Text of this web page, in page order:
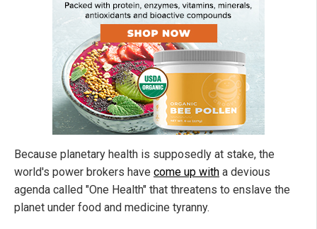
Because planetary health is supposedly at stake, the
world's power brokers have come up with a devious
agenda called "One Health" that threatens to enslave the
planet under food and medicine tyranny.